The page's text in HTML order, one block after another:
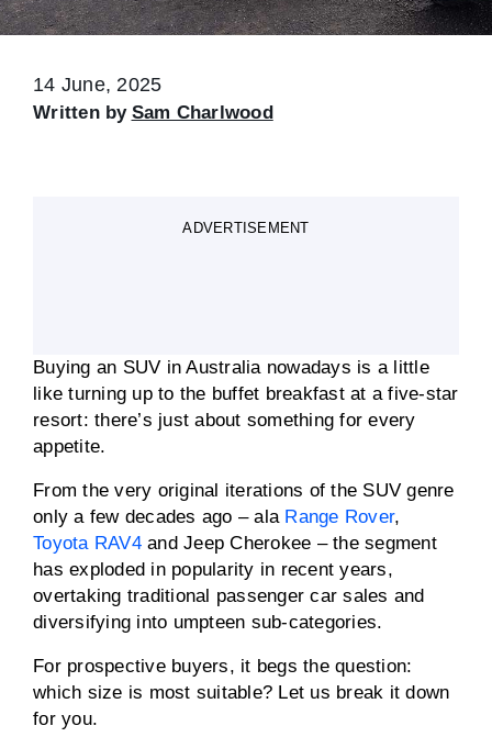
14 June, 2025
Written by Sam Charlwood
ADVERTISEMENT
Buying an SUV in Australia nowadays is a little
like turning up to the buffet breakfast at a five-star
resort: there’s just about something for every
appetite.
From the very original iterations of the SUV genre
only a few decades ago – ala Range Rover,
Toyota RAV4and Jeep Cherokee – the segment
has exploded in popularity in recent years,
overtaking traditional passenger car sales and
diversifying into umpteen sub-categories.
For prospective buyers, it begs the question:
which size is most suitable? Let us break it down
for you.